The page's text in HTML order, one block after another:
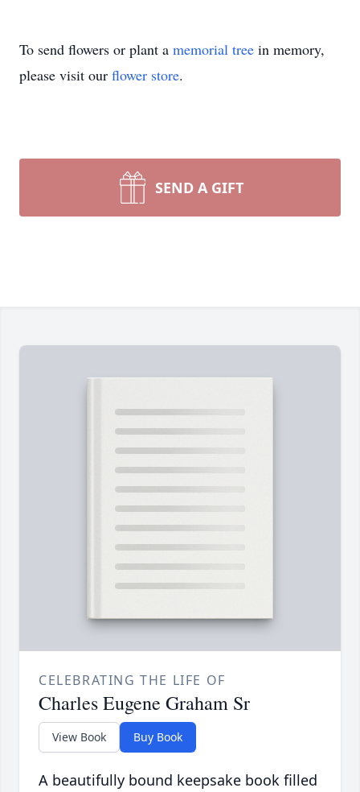
To send flowers or plant a memorial tree in memory,
please visit our flower store.
SEND A GIFT
CELEBRATING THE LIFE OF
Charles Eugene Graham Sr
View Book Buy Book
A beautifully bound keepsake book filled